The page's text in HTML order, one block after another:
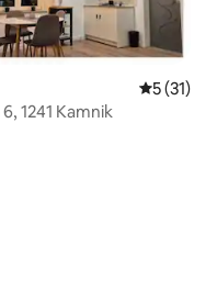
5 out of 5
5 (31)
1241 Kamnik